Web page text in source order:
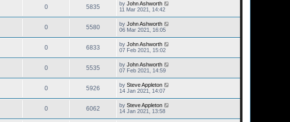
0 5835 by John Ashworth
11 Mar 2021, 14:42
0 5580 by John Ashworth
06 Mar 2021, 16:05
0 6833 by John Ashworth
07 Feb 2021, 15:02
0 5535 by John Ashworth
07 Feb 2021, 14:59
0 5926 by Steve Appleton
14 Jan 2021, 14:07
0 6062 by Steve Appleton
14 Jan 2021, 13:58